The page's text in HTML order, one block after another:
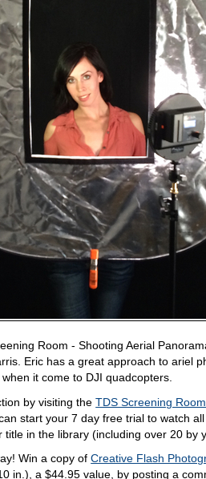
Room - Shooting Aerial
Eric has a great approach to ariel
it come to DJI quadcopters.
by visiting theTDS Screening Room
start your 7 day free trial to watch
title in the library (including over 20 by
Win a copy ofCreative Flash
in.), a $44.95 value, by posting a